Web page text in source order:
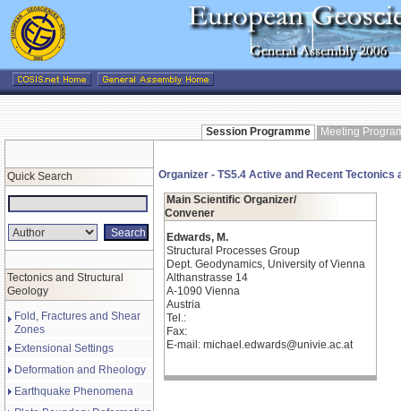
Session Programme Meeting
Quick Search
Tectonics and Structural
Geology
Fold, Fractures and Shear
Zones
Extensional Settings
Deformation and Rheology
Earthquake Phenomena
Organizer - TS5.4 Active and Recent
Main Scientific Organizer/
Convener
Edwards, M.
Structural Processes Group
Dept. Geodynamics, University of Vienna
Althanstrasse 14
A-1090 Vienna
Austria
Tel.:
Fax:
E-mail: michael.edwards@univie.ac.at